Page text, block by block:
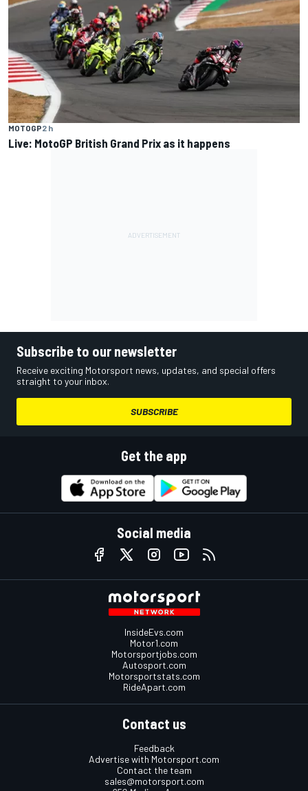
MOTOGP2 h
Live: MotoGP British Grand Prix as it happens
Subscribe to our newsletter
Receive exciting Motorsport news, updates, and special offers
straight to your inbox.
SUBSCRIBE
Get the app
Social media
InsideEvs.com
Motor1.com
Motorsportjobs.com
Autosport.com
Motorsportstats.com
RideApart.com
Contact us
Feedback
Advertise with Motorsport.com
Contact the team
sales@motorsport.com